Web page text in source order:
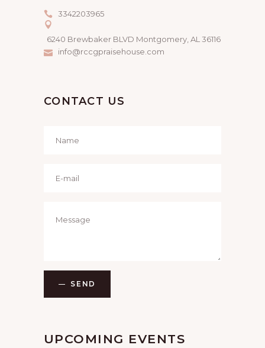
3342203965
6240 Brewbaker BLVD Montgomery, AL 36116
info@rccgpraisehouse.com
CONTACT US
SEND
UPCOMING EVENTS